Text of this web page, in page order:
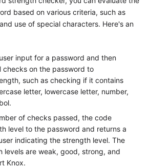
based on various criteria, such as
use of special characters. Here's an
input for a password and then
checks on the password to
such as checking if it contains
letter, lowercase letter, number,
of checks passed, the code
level to the password and returns a
indicating the strength level. The
levels are weak, good, strong, and
Knox.